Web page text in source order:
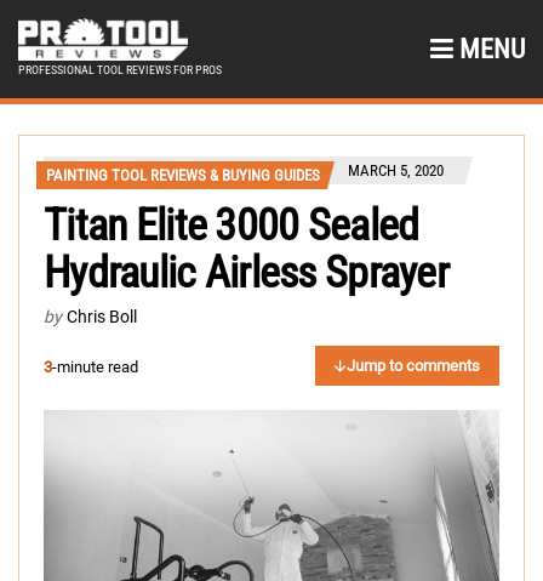
PROFESSIONAL TOOL REVIEWS FOR PROS
MENU
PAINTING TOOL REVIEWS & BUYING GUIDES MARCH 5, 2020
Titan Elite 3000 Sealed
Hydraulic Airless Sprayer
by Chris Boll
3-minute read Jump to comments